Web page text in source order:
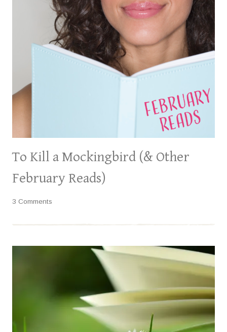
To Kill a Mockingbird (& Other
February Reads)
3 Comments